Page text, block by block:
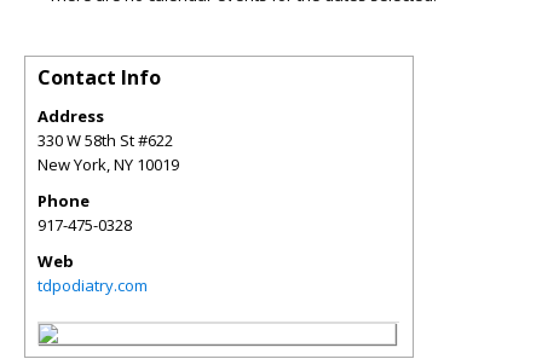
Contact Info
Address
330 W 58th St #622
New York,NY 10019
Phone
917-475-0328
Web
tdpodiatry.com